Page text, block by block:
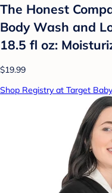
The Honest
Body Wash and
18.5 fl oz:
$19.99
Shop Registry at Target Baby